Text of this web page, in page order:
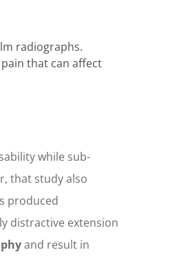
radiographs.
that can affect
while sub-
that study also
produced
distractive extension
and result in